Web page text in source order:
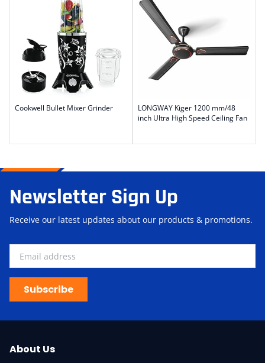
Cookwell Bullet Mixer Grinder
LONGWAY Kiger 1200 mm/48
inch Ultra High Speed Ceiling Fan
Newsletter Sign Up
Receive our latest updates about our products & promotions.
Subscribe
About Us